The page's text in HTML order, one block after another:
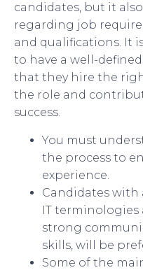
candidates, but it
regarding job
and qualifications. It
to have a well-
that they hire the
the role and
success.
You must
the process to
experience.
Candidates
IT terminologies
strong
skills, will be
Some of the